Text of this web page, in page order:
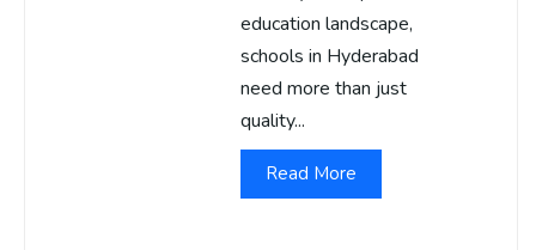
education landscape,
schools in Hyderabad
need more than just
quality...
Read More